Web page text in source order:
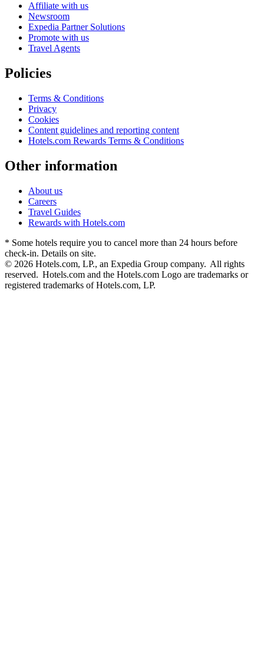
Affiliate with us
Newsroom
Expedia Partner Solutions
Promote with us
Travel Agents
Policies
Terms & Conditions
Privacy
Cookies
Content guidelines and reporting content
Hotels.com Rewards Terms & Conditions
Other information
About us
Careers
Travel Guides
Rewards with Hotels.com
* Some hotels require you to cancel more than 24 hours before
check-in. Details on site.
© 2026 Hotels.com, LP., an Expedia Group company. All rights
reserved. Hotels.com and the Hotels.com Logo are trademarks or
registered trademarks of Hotels.com, LP.